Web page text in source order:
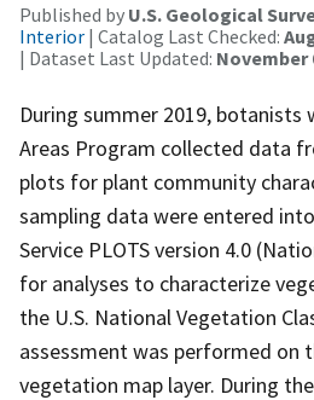
Published by U.S. Geological
Interior | Catalog Last Checked:
| Dataset Last Updated: November
During summer 2019,
Areas Program collected data
plots for plant community
sampling data were entered
Service PLOTS version 4.0
for analyses to characterize
the U.S. National Vegetation
assessment was performed on
vegetation map layer. During